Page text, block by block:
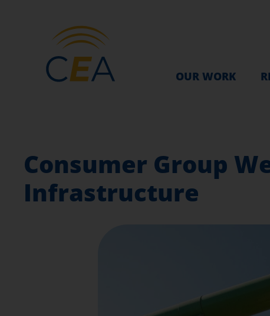
OUR WORK
Consumer Group
Infrastructure